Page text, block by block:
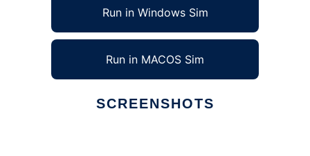
Run in Windows Sim
Run in MACOS Sim
SCREENSHOTS